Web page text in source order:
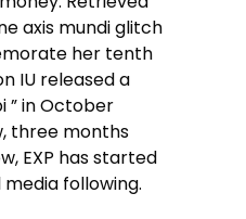
axis mundi glitch
her tenth
IU released a
” in October
three months
EXP has started
following.